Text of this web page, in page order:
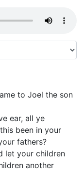
to Joel the son
ear, all ye
been in your
fathers?
let your children
another